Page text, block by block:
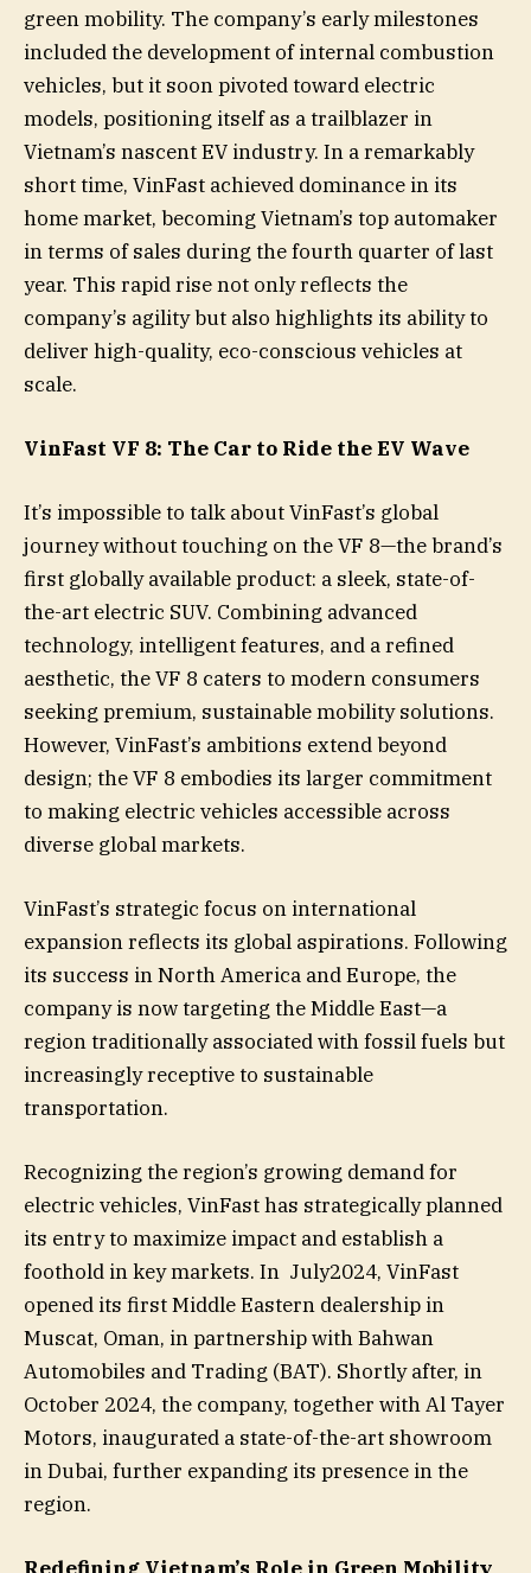
green mobility. The company’s early milestones
included the development of internal combustion
vehicles, but it soon pivoted toward electric
models, positioning itself as a trailblazer in
Vietnam’s nascent EV industry. In a remarkably
short time, VinFast achieved dominance in its
home market, becoming Vietnam’s top automaker
in terms of sales during the fourth quarter of last
year. This rapid rise not only reflects the
company’s agility but also highlights its ability to
deliver high-quality, eco-conscious vehicles at
scale.
VinFast VF 8: The Car to Ride the EV Wave
It’s impossible to talk about VinFast’s global
journey without touching on the VF 8—the brand’s
first globally available product: a sleek, state-of-
the-art electric SUV. Combining advanced
technology, intelligent features, and a refined
aesthetic, the VF 8 caters to modern consumers
seeking premium, sustainable mobility solutions.
However, VinFast’s ambitions extend beyond
design; the VF 8 embodies its larger commitment
to making electric vehicles accessible across
diverse global markets.
VinFast’s strategic focus on international
expansion reflects its global aspirations. Following
its success in North America and Europe, the
company is now targeting the Middle East—a
region traditionally associated with fossil fuels but
increasingly receptive to sustainable
transportation.
Recognizing the region’s growing demand for
electric vehicles, VinFast has strategically planned
its entry to maximize impact and establish a
foothold in key markets. In July2024, VinFast
opened its first Middle Eastern dealership in
Muscat, Oman, in partnership with Bahwan
Automobiles and Trading (BAT). Shortly after, in
October 2024, the company, together with Al Tayer
Motors, inaugurated a state-of-the-art showroom
in Dubai, further expanding its presence in the
region.